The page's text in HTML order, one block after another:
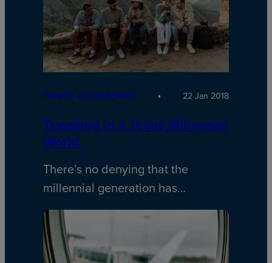
TRAVEL ACCESSORIES 22 Jan 2018
Traveling in a Techy Millennial
World
There’s no denying that the
millennial generation has…